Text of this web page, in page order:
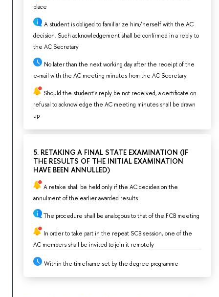
place
A student is obliged to familiarize him/herself with the AC
decision. Such acknowledgement shall be confirmed in a reply to
the AC Secretary
No later than the next working day after the receipt of the
e-mail with the AC meeting minutes from the AC Secretary
Should the student’s reply be not received, a certificate on
refusal to acknowledge the AC meeting minutes shall be drawn
up
5. RETAKING A FINAL STATE EXAMINATION (IF
THE RESULTS OF THE INITIAL EXAMINATION
HAVE BEEN ANNULLED)
A retake shall be held only if the AC decides on the
annulment of the earlier awarded results
The procedure shall be analogous to that of the FCB meeting
In order to take part in the repeat SCB session, one of the
AC members shall be invited to join it remotely
Within the timeframe set by the degree programme